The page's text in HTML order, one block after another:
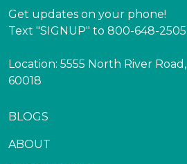
Get updates on your phone!
Text "SIGNUP" to 800-648-2505
Location: 5555 North River
60018
BLOGS
ABOUT